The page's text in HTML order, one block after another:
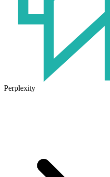
Perplexity